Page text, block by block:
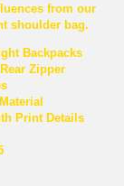
from our
shoulder bag.
Backpacks
Zipper
Print Details